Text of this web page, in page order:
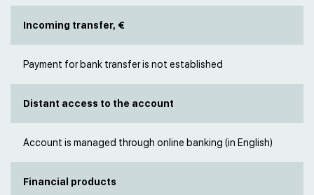
Incoming transfer, €
Payment for bank transfer is not established
Distant access to the account
Account is managed through online banking (in English)
Financial products